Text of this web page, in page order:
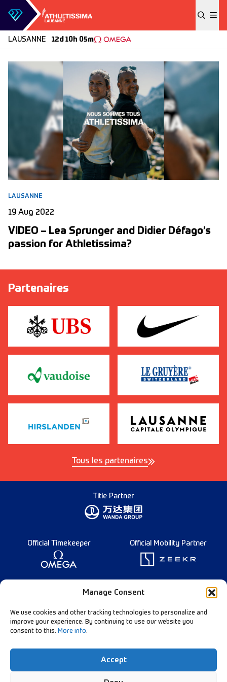
Manage Consent
We use cookies and other tracking technologies to personalize and
improve your experience. By continuing to use our website you
consent to this. More info.
Accept
Skip to content
LAUSANNE 12d 10h 05m
LAUSANNE
19 Aug 2022
VIDEO – Lea Sprunger and Didier Défago’s
passion for Athletissima?
Partenaires
Tous les partenaires
Title Partner
Official Timekeeper Official Mobility Partner
Founding Partner
Follow Our Channels:
Data Privacy